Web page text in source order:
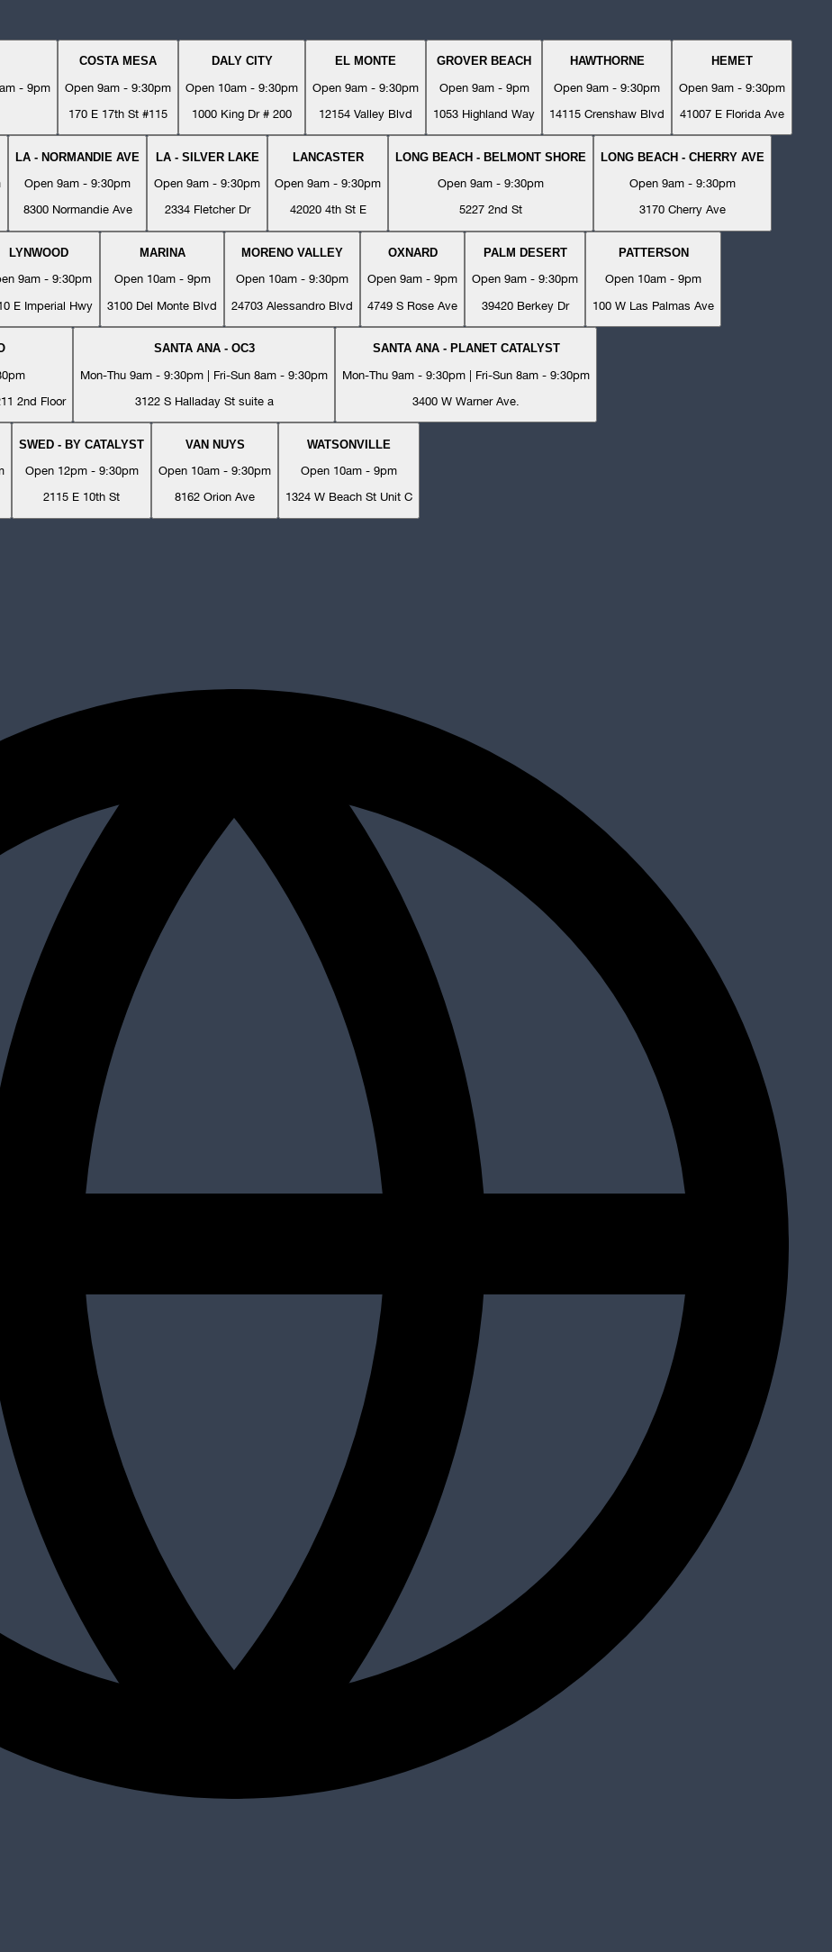
- 9pm
COSTA MESA
Open 9am - 9:30pm
170 E 17th St #115
DALY CITY
Open 10am - 9:30pm
1000 King Dr # 200
EL MONTE
Open 9am - 9:30pm
12154 Valley Blvd
GROVER BEACH
Open 9am - 9pm
1053 Highland Way
HAWTHORNE
Open 9am - 9:30pm
14115 Crenshaw Blvd
HEMET
Open 9am - 9:30pm
41007 E Florida Ave
LA - NORMANDIE AVE
Open 9am - 9:30pm
8300 Normandie Ave
LA - SILVER LAKE
Open 9am - 9:30pm
2334 Fletcher Dr
LANCASTER
Open 9am - 9:30pm
42020 4th St E
LONG BEACH - BELMONT SHORE
Open 9am - 9:30pm
5227 2nd St
LONG BEACH - CHERRY AVE
Open 9am - 9:30pm
3170 Cherry Ave
LYNWOOD
9am - 9:30pm
E Imperial Hwy
MARINA
Open 10am - 9pm
3100 Del Monte Blvd
MORENO VALLEY
Open 10am - 9:30pm
24703 Alessandro Blvd
OXNARD
Open 9am - 9pm
4749 S Rose Ave
PALM DESERT
Open 9am - 9:30pm
39420 Berkey Dr
PATTERSON
Open 10am - 9pm
100 W Las Palmas Ave
2nd Floor
SANTA ANA - OC3
Mon-Thu 9am - 9:30pm | Fri-Sun 8am - 9:30pm
3122 S Halladay St suite a
SANTA ANA - PLANET CATALYST
Mon-Thu 9am - 9:30pm | Fri-Sun 8am - 9:30pm
3400 W Warner Ave.
SWED - BY CATALYST
Open 12pm - 9:30pm
2115 E 10th St
VAN NUYS
Open 10am - 9:30pm
8162 Orion Ave
WATSONVILLE
Open 10am - 9pm
1324 W Beach St Unit C